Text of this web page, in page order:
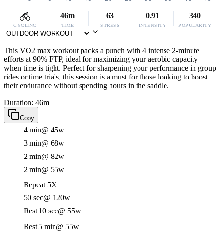
CYCLING
46m
TIME
63
STRESS
0.91
INTENSITY
340
POPULARITY
This VO2 max workout packs a punch with 4 intense 2-minute
efforts at 90% FTP, ideal for maximizing your aerobic capacity
when time is tight. Perfect for sharpening your performance in group
rides or time trials, this session is a must for those looking to boost
their endurance without spending hours in the saddle.
Duration: 46m
Copy
4 min@ 45w
3 min@ 68w
2 min@ 82w
2 min@ 55w
Repeat 5X
50 sec@ 120w
Rest10 sec@ 55w
Rest5 min@ 55w